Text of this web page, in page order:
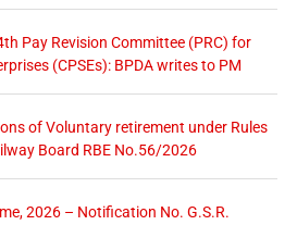
Pay Revision Committee (PRC) for
(CPSEs): BPDA writes to PM
of Voluntary retirement under Rules
Board RBE No.56/2026
2026 – Notification No. G.S.R.